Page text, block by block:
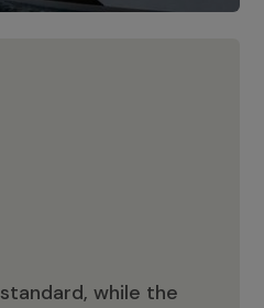
while the